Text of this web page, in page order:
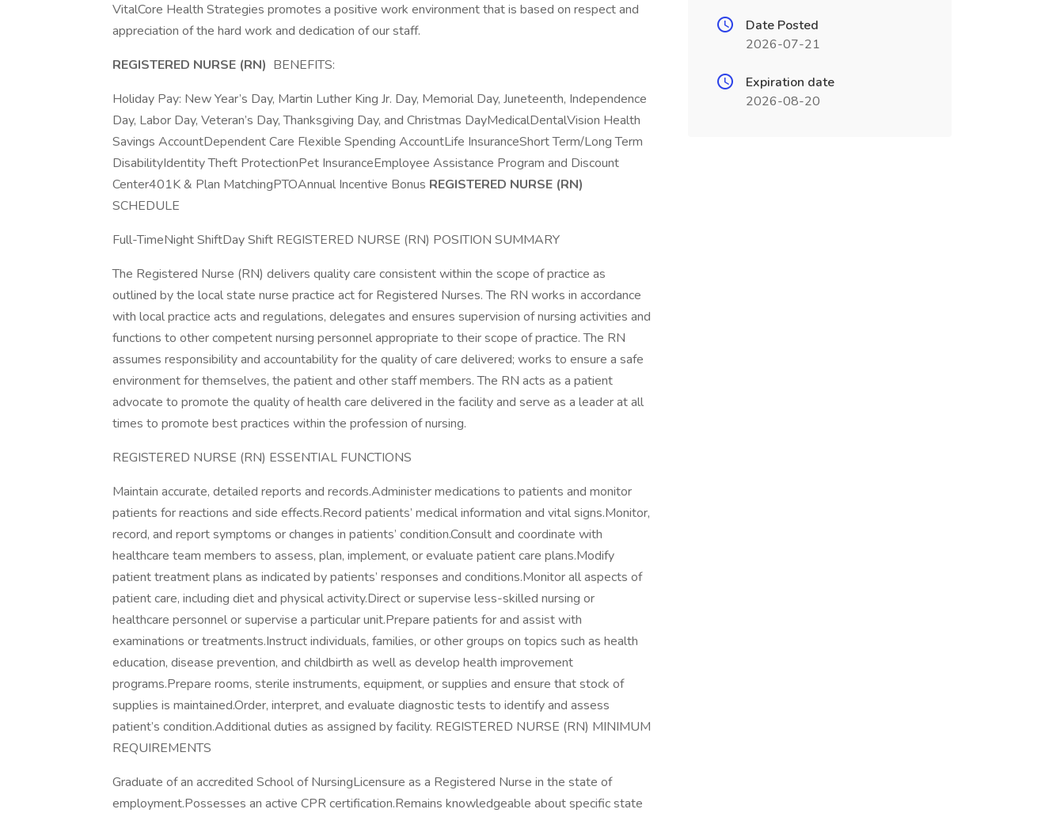
VitalCore Health Strategies promotes a positive work environment that is based on respect and
appreciation of the hard work and dedication of our staff.
REGISTERED NURSE (RN) BENEFITS:
Holiday Pay: New Year’s Day, Martin Luther King Jr. Day, Memorial Day, Juneteenth, Independence
Day, Labor Day, Veteran’s Day, Thanksgiving Day, and Christmas DayMedicalDentalVision Health
Savings AccountDependent Care Flexible Spending AccountLife InsuranceShort Term/Long Term
DisabilityIdentity Theft ProtectionPet InsuranceEmployee Assistance Program and Discount
Center401K & Plan MatchingPTOAnnual Incentive Bonus REGISTERED NURSE (RN)
SCHEDULE
Full-TimeNight ShiftDay Shift REGISTERED NURSE (RN) POSITION SUMMARY
The Registered Nurse (RN) delivers quality care consistent within the scope of practice as
outlined by the local state nurse practice act for Registered Nurses. The RN works in accordance
with local practice acts and regulations, delegates and ensures supervision of nursing activities and
functions to other competent nursing personnel appropriate to their scope of practice. The RN
assumes responsibility and accountability for the quality of care delivered; works to ensure a safe
environment for themselves, the patient and other staff members. The RN acts as a patient
advocate to promote the quality of health care delivered in the facility and serve as a leader at all
times to promote best practices within the profession of nursing.
REGISTERED NURSE (RN) ESSENTIAL FUNCTIONS
Maintain accurate, detailed reports and records.Administer medications to patients and monitor
patients for reactions and side effects.Record patients’ medical information and vital signs.Monitor,
record, and report symptoms or changes in patients’ condition.Consult and coordinate with
healthcare team members to assess, plan, implement, or evaluate patient care plans.Modify
patient treatment plans as indicated by patients’ responses and conditions.Monitor all aspects of
patient care, including diet and physical activity.Direct or supervise less-skilled nursing or
healthcare personnel or supervise a particular unit.Prepare patients for and assist with
examinations or treatments.Instruct individuals, families, or other groups on topics such as health
education, disease prevention, and childbirth as well as develop health improvement
programs.Prepare rooms, sterile instruments, equipment, or supplies and ensure that stock of
supplies is maintained.Order, interpret, and evaluate diagnostic tests to identify and assess
patient’s condition.Additional duties as assigned by facility. REGISTERED NURSE (RN) MINIMUM
REQUIREMENTS
Graduate of an accredited School of NursingLicensure as a Registered Nurse in the state of
employment.Possesses an active CPR certification.Remains knowledgeable about specific state
Date Posted
2026-07-21
Expiration date
2026-08-20